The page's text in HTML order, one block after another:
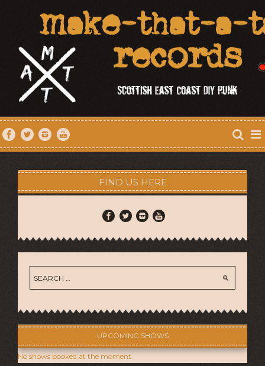
FIND US HERE
UPCOMING SHOWS
No shows booked at the moment.